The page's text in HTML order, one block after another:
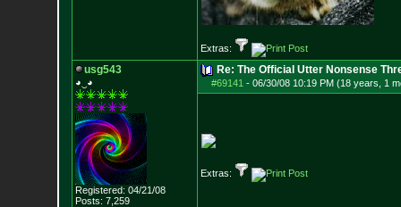
Extras:
usg543
◕‿◕
Registered: 04/21/08
Posts: 7,259
Re: The Official Utter Nonsense
#69141 - 06/30/08 10:19 PM (18 years, 1
Extras: